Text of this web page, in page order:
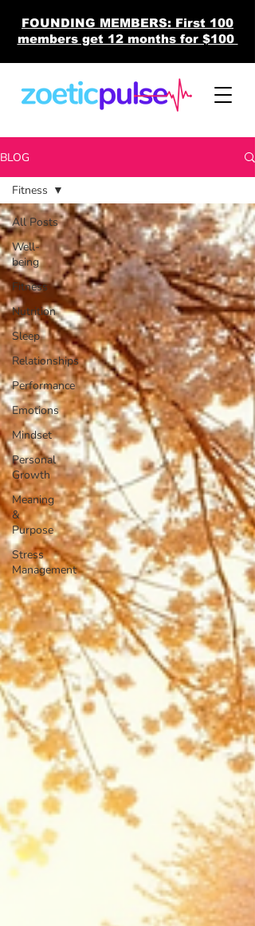
FOUNDING MEMBERS: First 100
members get 12 months for $100
BLOG
All Posts
Well-
being
Fitness
Nutrition
Sleep
Relationships
Performance
Emotions
Mindset
Personal
Growth
Meaning
&
Purpose
Stress
Management
Fitness